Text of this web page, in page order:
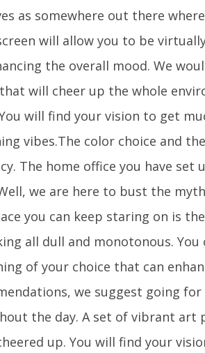
as somewhere out there
will allow you to be
the overall mood. We
will cheer up the whole
will find your vision to get
vibes.The color choice and
The home office you have
we are here to bust the
you can keep staring on is
all dull and monotonous.
of your choice that can
we suggest going
the day. A set of vibrant art
up. You will find your